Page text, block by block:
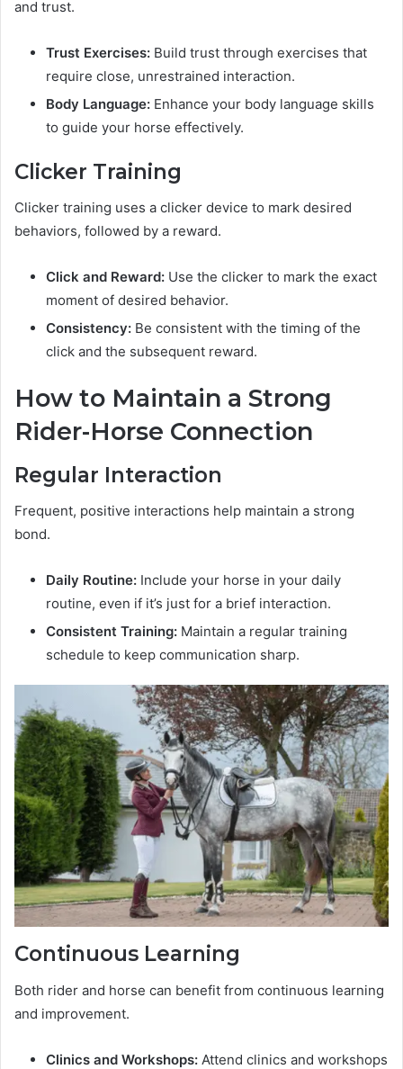
and trust.
Trust Exercises: Build trust through exercises that
require close, unrestrained interaction.
Body Language: Enhance your body language skills
to guide your horse effectively.
Clicker Training
Clicker training uses a clicker device to mark desired
behaviors, followed by a reward.
Click and Reward: Use the clicker to mark the exact
moment of desired behavior.
Consistency: Be consistent with the timing of the
click and the subsequent reward.
How to Maintain a Strong
Rider-Horse Connection
Regular Interaction
Frequent, positive interactions help maintain a strong
bond.
Daily Routine: Include your horse in your daily
routine, even if it’s just for a brief interaction.
Consistent Training: Maintain a regular training
schedule to keep communication sharp.
Continuous Learning
Both rider and horse can benefit from continuous learning
and improvement.
Clinics and Workshops: Attend clinics and workshops